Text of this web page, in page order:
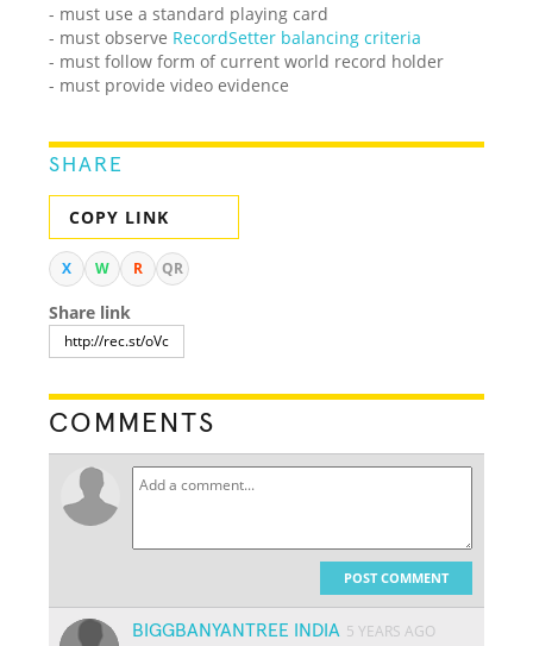
- must use a standard playing card
- must observe RecordSetter balancing criteria
- must follow form of current world record holder
- must provide video evidence
SHARE
COPY LINK
X W R QR
Share link
COMMENTS
POST COMMENT
BIGGBANYANTREE INDIA 5 YEARS AGO